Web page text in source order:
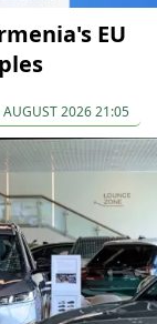
EU
2026 21:05